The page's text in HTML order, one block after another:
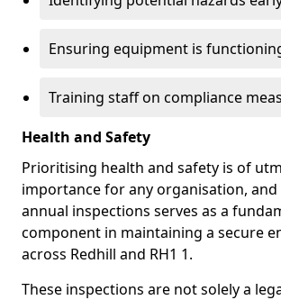
Ensuring equipment is
Training staff on compliance
Health and Safety
Prioritising health and safety is of
importance for any organisation,
annual inspections serves as a
component in maintaining a secure
across Redhill and RH1 1.
These inspections are not solely a